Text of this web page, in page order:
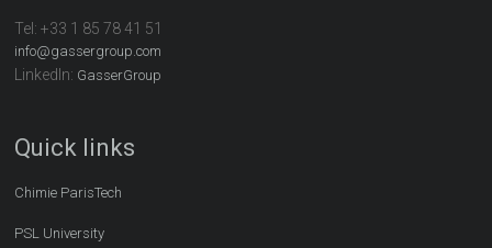
Tel:+33 1 85 78 41 51
info@gassergroup.com
LinkedIn: GasserGroup
Quick links
Chimie ParisTech
PSL University